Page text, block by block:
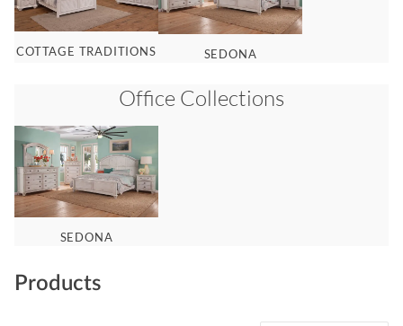
COTTAGE TRADITIONS SEDONA
Office Collections
SEDONA
Products